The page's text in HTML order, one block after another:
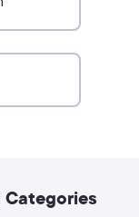
Categories